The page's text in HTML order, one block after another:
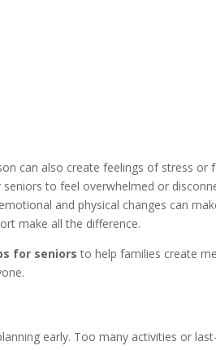
can also create feelings of stress or
seniors to feel overwhelmed or
and physical changes can
make all the difference.
for seniors to help families create
early. Too many activities or